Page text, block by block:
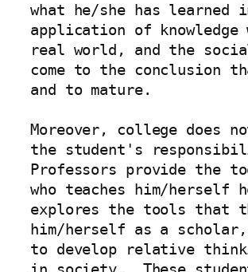
what he/she has
application of
real world, and the
come to the conclusion
and to mature.
Moreover, college does
the student's
Professors provide
who teaches him/
explores the tools that
him/herself as a
to develop relative